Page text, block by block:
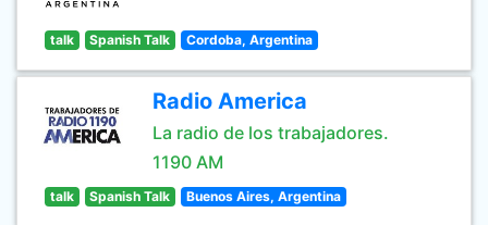
talk Spanish Talk Cordoba, Argentina
Radio America
La radio de los trabajadores.
1190 AM
talk Spanish Talk Buenos Aires, Argentina